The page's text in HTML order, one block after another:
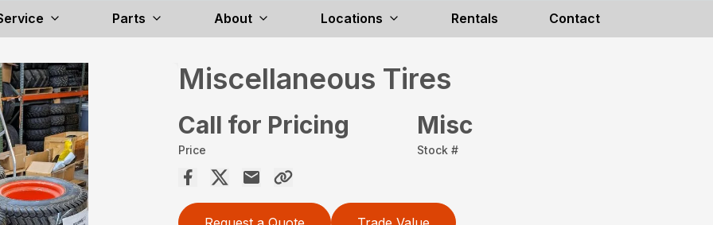
Parts About Locations Rentals Contact
Miscellaneous Tires
Call for Pricing
Price
Misc
Stock #